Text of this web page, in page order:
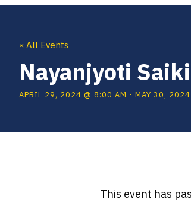
« All Events
Nayanjyoti
APRIL 29, 2024 @ 8:00 AM - MAY 30,
This event has